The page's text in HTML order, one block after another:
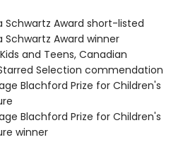
Schwartz Award short-listed
Schwartz Award winner
and Teens, Canadian
Selection commendation
Blachford Prize for Children's
Blachford Prize for Children's
winner